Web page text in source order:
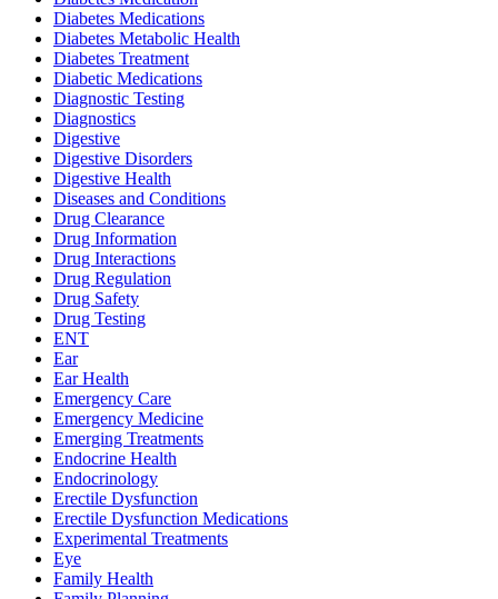
Diabetes Medications
Diabetes Metabolic Health
Diabetes Treatment
Diabetic Medications
Diagnostic Testing
Diagnostics
Digestive
Digestive Disorders
Digestive Health
Diseases and Conditions
Drug Clearance
Drug Information
Drug Interactions
Drug Regulation
Drug Safety
Drug Testing
ENT
Ear
Ear Health
Emergency Care
Emergency Medicine
Emerging Treatments
Endocrine Health
Endocrinology
Erectile Dysfunction
Erectile Dysfunction Medications
Experimental Treatments
Eye
Family Health